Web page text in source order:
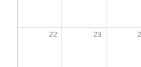
22 23